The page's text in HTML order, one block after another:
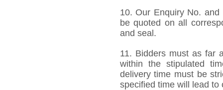
10. Our Enquiry No.
be quoted on all
and seal.
11. Bidders must as far
within the stipulated
delivery time must be
specified time will lead to